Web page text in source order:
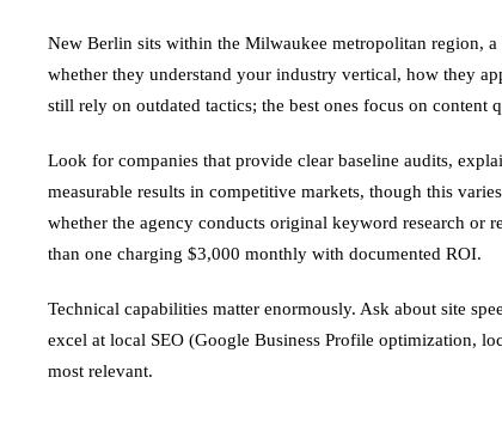
New Berlin sits within the Milwaukee metropolitan region,
whether they understand your industry vertical, how they
still rely on outdated tactics; the best ones focus on
Look for companies that provide clear baseline audits,
measurable results in competitive markets, though this
whether the agency conducts original keyword research
than one charging $3,000 monthly with documented ROI.
Technical capabilities matter enormously. Ask about site
excel at local SEO (Google Business Profile optimization,
most relevant.